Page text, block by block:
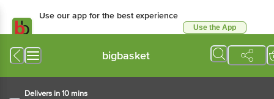
Use our app for the best experience
Use the App
bigbasket
Delivers in 10 mins